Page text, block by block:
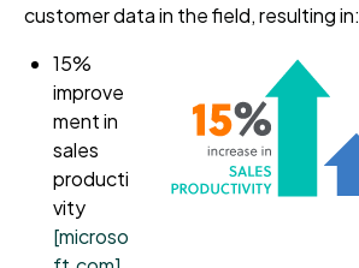
customer data in the field, resulting in:
15%
improve
ment in
sales
producti
vity
[microso